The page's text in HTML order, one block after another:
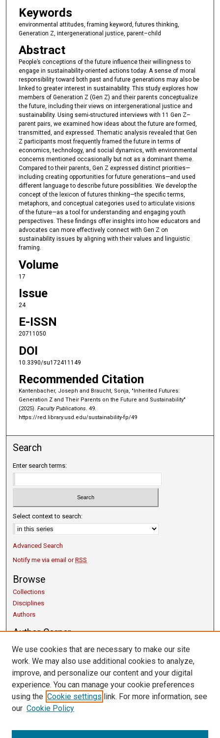
Keywords
environmental attitudes, framing keyword, futures thinking,
Generation Z, intergenerational justice, parent–child
Abstract
People’s conceptions of the future influence their willingness to
engage in sustainability-oriented actions today. A sense of moral
responsibility toward both past and future generations may also be
linked to greater interest in sustainability. This study explores how
members of Generation Z (Gen Z) and their parents conceptualize
the future, including their views on intergenerational justice and
sustainability. Using semi-structured interviews with 11 Gen Z–
parent pairs, we examined how ideas about the future are formed,
transmitted, and expressed. Thematic analysis revealed that Gen
Z participants most frequently framed the future in terms of
economics, technology, and social dynamics, with environmental
concerns mentioned occasionally but not as a dominant theme.
Compared to their parents, Gen Z expressed distinct priorities—
including creating opportunities for future generations—and used
different language to describe future possibilities. We develop the
concept of the lexicon of futures thinking—the specific terms,
metaphors, and conceptual categories used to articulate visions
of the future—as a tool for understanding and engaging youth
perspectives. These findings offer insights into how educators and
advocates can more effectively connect with Gen Z on
sustainability issues by aligning with their values and linguistic
framing.
Volume
17
Issue
24
E-ISSN
20711050
DOI
10.3390/su172411149
Recommended Citation
Kantenbacher, Joseph and Braucht, Sonja, "Inherited Futures:
Generation Z and Their Parents on the Future and Sustainability"
(2025). Faculty Publications. 49.
https://red.library.usd.edu/sustainability-fp/49
Search
Enter search terms:
Select context to search:
Advanced Search
Notify me via email orRSS
Browse
Collections
Disciplines
Authors
Author Corner
Copyright Guidelines
Getting Started
Links
University Libraries
Contact Us
We use cookies that are necessary to make our site
work. We may also use additional cookies to analyze,
improve, and personalize our content and your digital
experience. You can manage your cookie preferences
using the Cookie settings link. For more information, see
our Cookie Policy